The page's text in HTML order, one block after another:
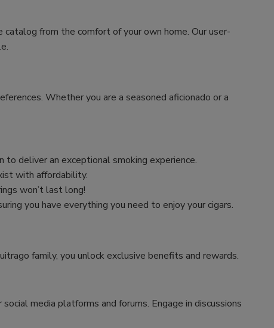
from the comfort of your own home. Our user-
Whether you are a seasoned aficionado or a
to deliver an exceptional smoking experience.
with affordability.
won’t last long!
you have everything you need to enjoy your cigars.
family, you unlock exclusive benefits and rewards.
media platforms and forums. Engage in discussions